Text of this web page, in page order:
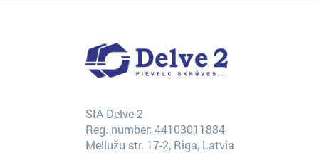
SIA Delve 2
Reg. number: 44103011884
Mellužu str. 17-2, Riga, Latvia